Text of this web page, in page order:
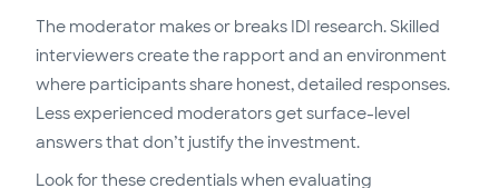
The moderator makes or breaks IDI research. Skilled
interviewers create the rapport and an environment
where participants share honest, detailed responses.
Less experienced moderators get surface-level
answers that don’t justify the investment.
Look for these credentials when evaluating